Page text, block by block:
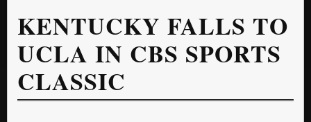
KENTUCKY FALLS TO
UCLA IN CBS SPORTS
CLASSIC